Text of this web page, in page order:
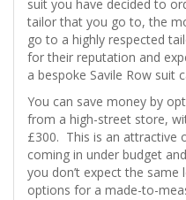
suit you have decided to
tailor that you go to, the
go to a highly respected
for their reputation and
a bespoke Savile Row suit
You can save money by
from a high-street store,
£300. This is an attractive
coming in under budget
you don’t expect the
options for a made-to-